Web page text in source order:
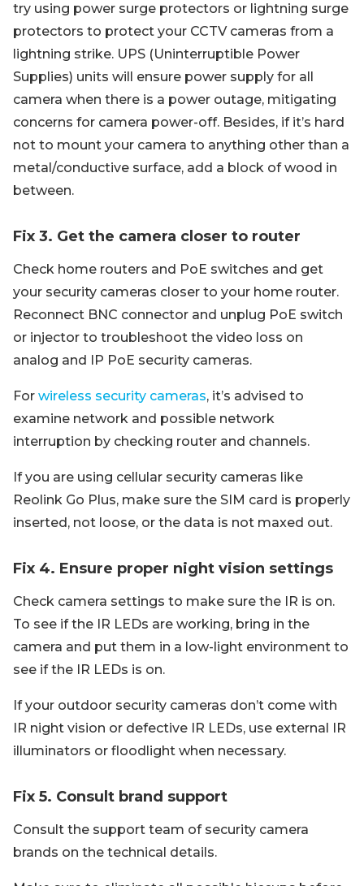
try using power surge protectors or lightning surge
protectors to protect your CCTV cameras from a
lightning strike. UPS (Uninterruptible Power
Supplies) units will ensure power supply for all
camera when there is a power outage, mitigating
concerns for camera power-off. Besides, if it’s hard
not to mount your camera to anything other than a
metal/conductive surface, add a block of wood in
between.
Fix 3. Get the camera closer to router
Check home routers and PoE switches and get
your security cameras closer to your home router.
Reconnect BNC connector and unplug PoE switch
or injector to troubleshoot the video loss on
analog and IP PoE security cameras.
For wireless security cameras, it’s advised to
examine network and possible network
interruption by checking router and channels.
If you are using cellular security cameras like
Reolink Go Plus, make sure the SIM card is properly
inserted, not loose, or the data is not maxed out.
Fix 4. Ensure proper night vision settings
Check camera settings to make sure the IR is on.
To see if the IR LEDs are working, bring in the
camera and put them in a low-light environment to
see if the IR LEDs is on.
If your outdoor security cameras don’t come with
IR night vision or defective IR LEDs, use external IR
illuminators or floodlight when necessary.
Fix 5. Consult brand support
Consult the support team of security camera
brands on the technical details.